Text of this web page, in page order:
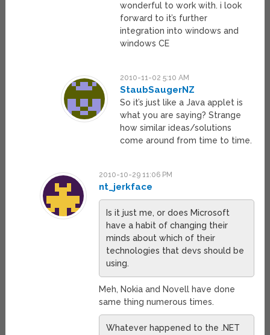
wonderful to work with. i look
forward to it’s further
integration into windows and
windows CE
2010-11-02 5:10 AM
StaubSaugerNZ
So it’s just like a Java applet is
what you are saying? Strange
how similar ideas/solutions
come around from time to time.
2010-10-29 11:06 PM
nt_jerkface
Is it just me, or does Microsoft
have a habit of changing their
minds about which of their
technologies that devs should be
using.
Meh, Nokia and Novell have done
same thing numerous times.
Whatever happened to the .NET